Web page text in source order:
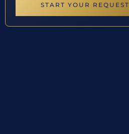
START YOUR REQUEST